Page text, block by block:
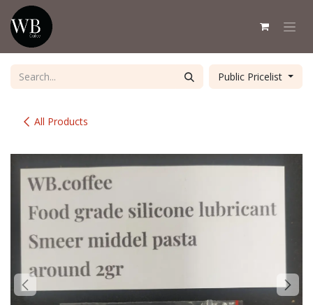
Skip to Content
All Products
Public Pricelist